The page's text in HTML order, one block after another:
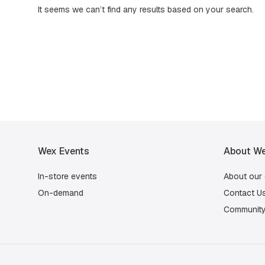
It seems we can’t find any results based on your search.
Wex Events
In-store events
On-demand
About
About our
Contact